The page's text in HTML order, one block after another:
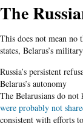
The
This does not mean no
states, Belarus’s
Russia’s persistent
Belarus’s autonomy
The Belarusians do
were probably not
consistent with efforts